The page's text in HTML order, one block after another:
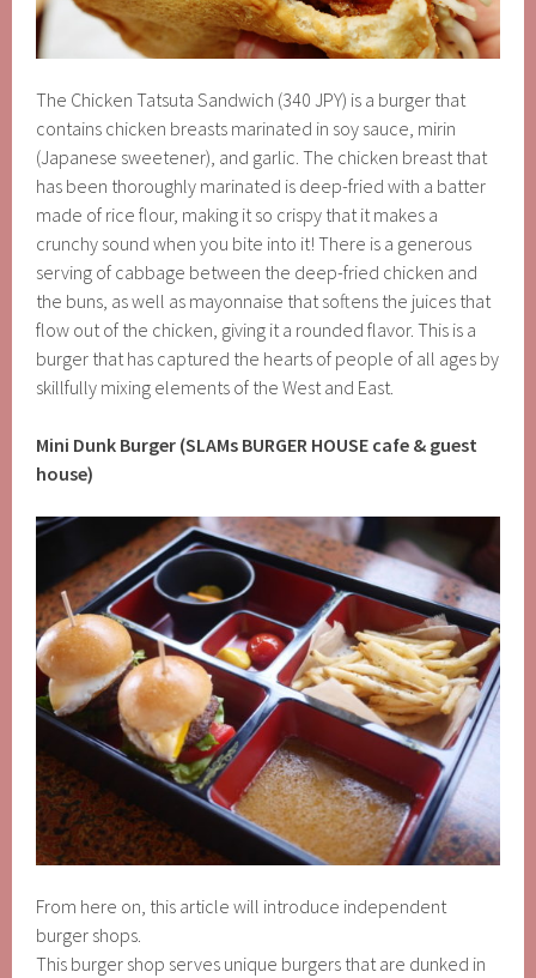
The Chicken Tatsuta Sandwich (340 JPY) is a burger that
contains chicken breasts marinated in soy sauce, mirin
(Japanese sweetener), and garlic. The chicken breast that
has been thoroughly marinated is deep-fried with a batter
made of rice flour, making it so crispy that it makes a
crunchy sound when you bite into it! There is a generous
serving of cabbage between the deep-fried chicken and
the buns, as well as mayonnaise that softens the juices that
flow out of the chicken, giving it a rounded flavor. This is a
burger that has captured the hearts of people of all ages by
skillfully mixing elements of the West and East.
Mini Dunk Burger (SLAMs BURGER HOUSE cafe & guest
house)
From here on, this article will introduce independent
burger shops.
This burger shop serves unique burgers that are dunked in